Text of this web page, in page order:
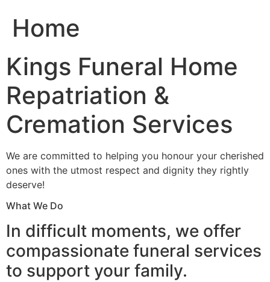
Home
Kings Funeral Home
Repatriation &
Cremation Services
We are committed to helping you honour your cherished
ones with the utmost respect and dignity they rightly
deserve!
What We Do
In difficult moments, we offer
compassionate funeral services
to support your family.